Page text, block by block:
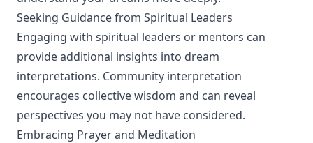
Seeking Guidance from Spiritual Leaders
Engaging with spiritual leaders or mentors can
provide additional insights into dream
interpretations. Community interpretation
encourages collective wisdom and can reveal
perspectives you may not have considered.
Embracing Prayer and Meditation